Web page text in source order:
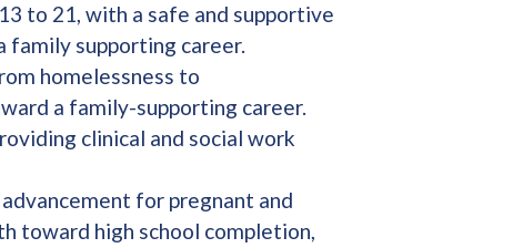
to 21, with a safe and supportive
family supporting career.
homelessness to
a family-supporting career.
clinical and social work
for pregnant and
toward high school completion,